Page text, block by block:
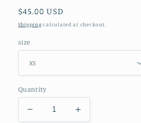
Regular
price
$45.00 USD
Shipping calculated at checkout.
size
Quantity
Decrease
Increase